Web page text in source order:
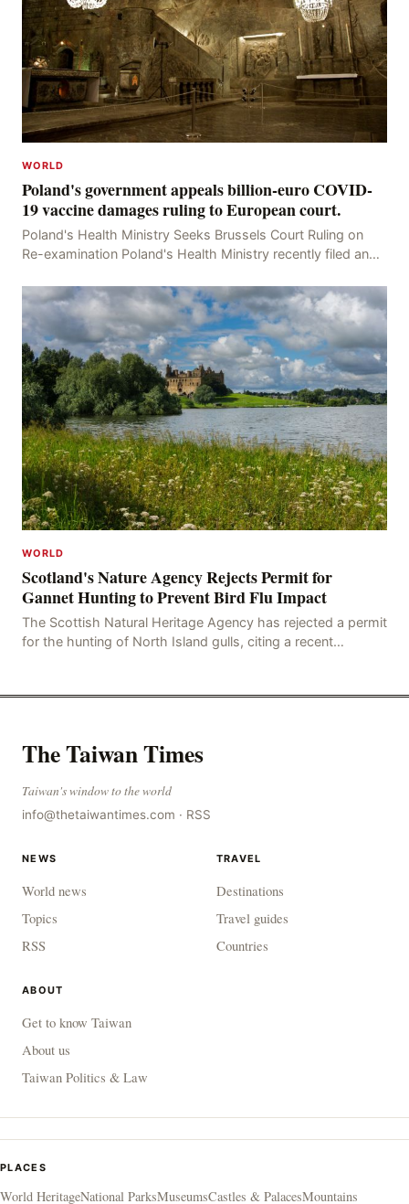
WORLD
Poland's government appeals billion-euro COVID-
19 vaccine damages ruling to European court.
Poland's Health Ministry Seeks Brussels Court Ruling on
Re-examination Poland's Health Ministry recently filed an
WORLD
Scotland's Nature Agency Rejects Permit for
Gannet Hunting to Prevent Bird Flu Impact
The Scottish Natural Heritage Agency has rejected a permit
for the hunting of North Island gulls, citing a recent
The Taiwan Times
Taiwan's window to the world
info@thetaiwantimes.com · RSS
NEWS
World news
Topics
RSS
TRAVEL
Destinations
Travel guides
Countries
ABOUT
Get to know Taiwan
About us
Taiwan Politics & Law
PLACES
World HeritageNational ParksMuseumsCastles & PalacesMountains